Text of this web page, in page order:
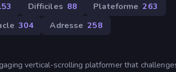
Difficiles 88 Plateforme 263
304 Adresse 258
vertical-scrolling platformer that